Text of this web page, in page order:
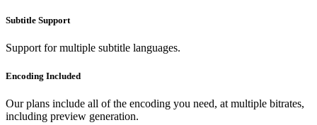
Subtitle Support
Support for multiple subtitle languages.
Encoding Included
Our plans include all of the encoding you need, at multiple bitrates,
including preview generation.